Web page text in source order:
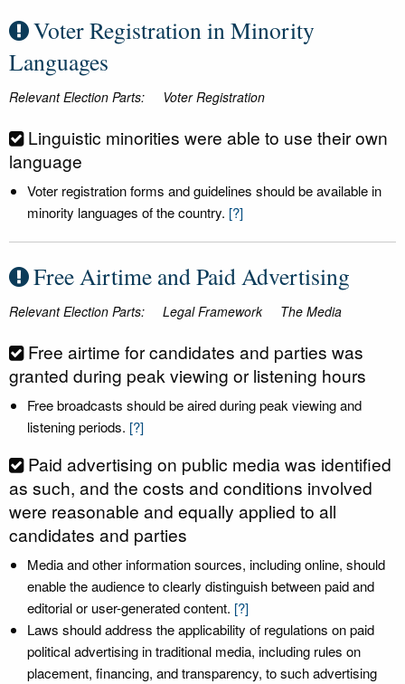
Voter Registration in Minority
Languages
Relevant Election Parts: Voter Registration
Linguistic minorities were able to use their own
language
Voter registration forms and guidelines should be available in
minority languages of the country. [?]
Free Airtime and Paid Advertising
Relevant Election Parts: Legal Framework The Media
Free airtime for candidates and parties was
granted during peak viewing or listening hours
Free broadcasts should be aired during peak viewing and
listening periods. [?]
Paid advertising on public media was identified
as such, and the costs and conditions involved
were reasonable and equally applied to all
candidates and parties
Media and other information sources, including online, should
enable the audience to clearly distinguish between paid and
editorial or user-generated content. [?]
Laws should address the applicability of regulations on paid
political advertising in traditional media, including rules on
placement, financing, and transparency, to such advertising